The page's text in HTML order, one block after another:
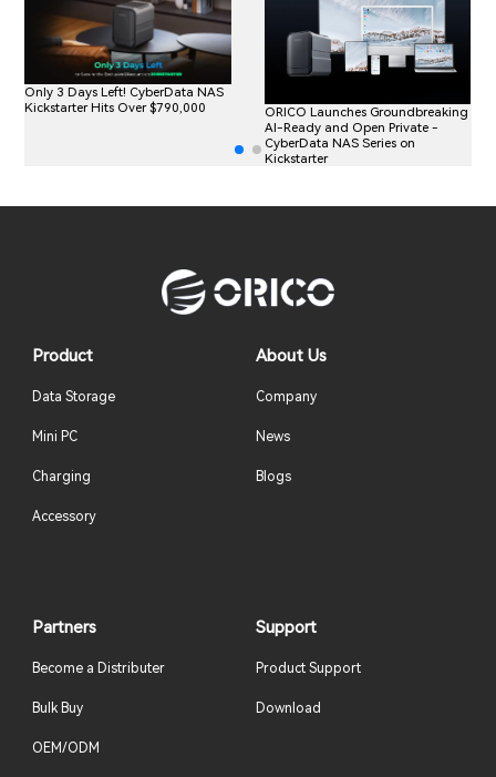
Only 3 Days Left! CyberData NAS
Kickstarter Hits Over $790,000
ORICO Launches Groundbreaking
AI-Ready and Open Private -
CyberData NAS Series on
Kickstarter
Product
Data Storage
Mini PC
Charging
Accessory
About Us
Company
News
Blogs
Partners
Become a Distributer
Bulk Buy
OEM/ODM
Support
Product Support
Download